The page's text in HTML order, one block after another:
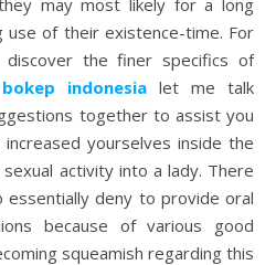
may most likely for a long
use of their existence-time. For
the finer specifics of
bokep indonesia let me talk
together to assist you
yourselves inside the
activity into a lady. There
deny to provide oral
because of various good
squeamish regarding this